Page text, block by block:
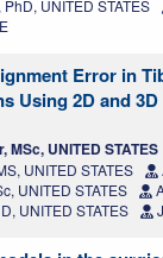
UNITED STATES
Error in
Using 2D and
MSc, UNITED STATES
UNITED STATES
UNITED STATES
UNITED STATES